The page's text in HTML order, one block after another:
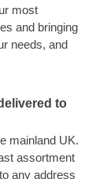
most
and bringing
needs, and
to
mainland UK.
assortment
any address